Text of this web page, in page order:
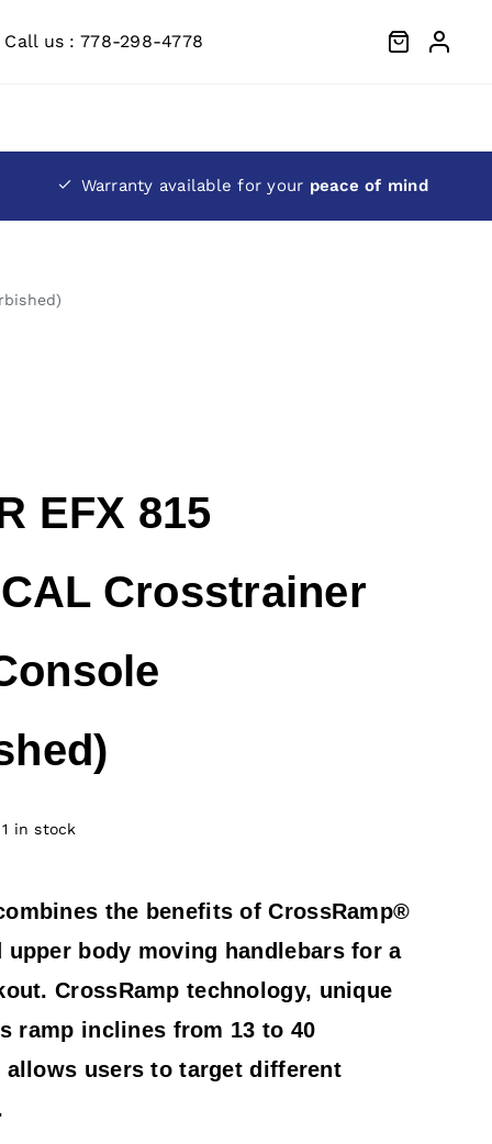
Call us : 778-298-4778
Warranty available for your peace of mind
EFX 815
Crosstrainer
1 in stock
the benefits of CrossRamp®
upper body moving handlebars for a
CrossRamp technology, unique
ramp inclines from 13 to 40
allows users to target different